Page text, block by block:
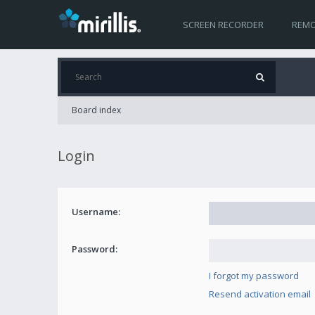
SCREEN RECORDER
Board index
Login
Username:
Password:
I forgot my password
Resend activation email